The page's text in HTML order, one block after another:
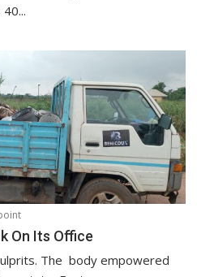
On Its Office
The body empowered